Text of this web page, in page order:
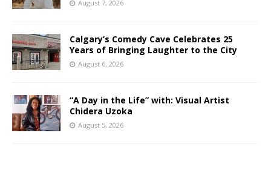
August 7, 2026
Calgary’s Comedy Cave Celebrates 25
Years of Bringing Laughter to the City
August 6, 2026
“A Day in the Life” with: Visual Artist
Chidera Uzoka
August 5, 2026